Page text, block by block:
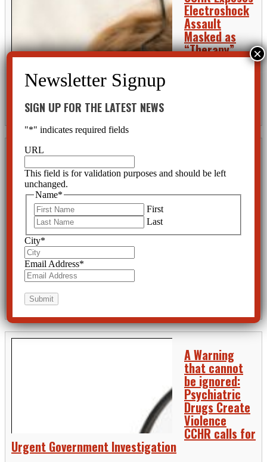
Electroshock
Assault
Masked as
“Therapy”
industry watchdog, Citizens Commission on Human Rights (CCHR) has
been investigating what it says is harm in the name of “mental
linked...
Psychiatric
Act of
All-Too Often
Finding in Mass Killings CCHR reports
Montgomery County Coroner has confirmed that the alleged Dayton,
Ohio shooter had the benzodiazepine, alprazolam, in his system along
with cocaine, alcohol and other substances.[i] In its report, Psychiatric
Drugs...
A Warning
that cannot
be ignored:
Psychiatric
Drugs Create
Violence
CCHR calls for
Urgent Government Investigation
SIGN UP FOR THE LATEST NEWS
"*" indicates required fields
URL
This field is for validation purposes and should be left
unchanged.
Name*
First
Last
City*
Email Address*